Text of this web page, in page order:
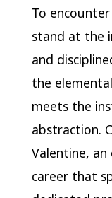
To
stand at the
and
the
meets the
abstraction.
Valentine,
career that